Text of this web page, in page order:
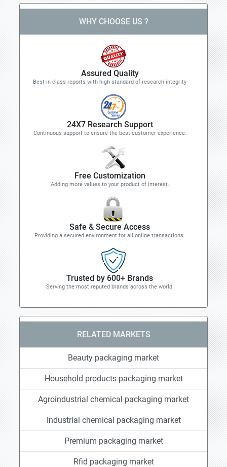
WHY CHOOSE US ?
Assured Quality
Best in class reports with high standard of research integrity
24X7 Research Support
Continuous support to ensure the best customer experience.
Free Customization
Adding more values to your product of interest.
Safe & Secure Access
Providing a secured environment for all online transactions.
Trusted by 600+ Brands
Serving the most reputed brands across the world.
RELATED MARKETS
Beauty packaging market
Household products packaging market
Agroindustrial chemical packaging market
Industrial chemical packaging market
Premium packaging market
Rfid packaging market